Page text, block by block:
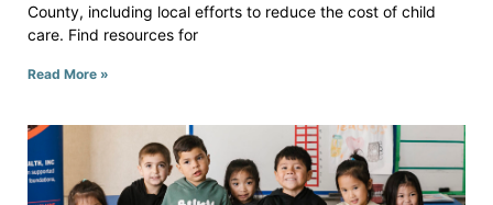
County, including local efforts to reduce the cost of child
care. Find resources for
Read More »